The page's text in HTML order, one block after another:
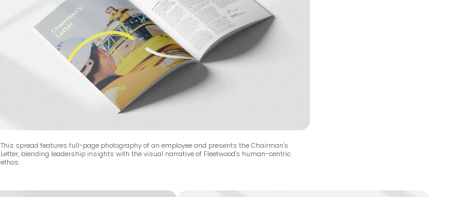
This spread features full-page photography of an employee and presents the Chairman's
Letter, blending leadership insights with the visual narrative of Fleetwood's human-centric
ethos.